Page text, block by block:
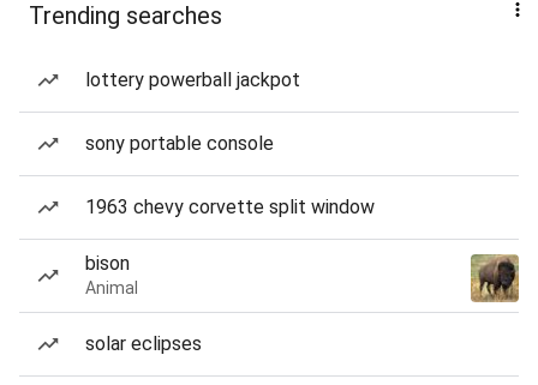
Trending searches
lottery powerball jackpot
sony portable console
1963 chevy corvette split window
bison
Animal
solar eclipses